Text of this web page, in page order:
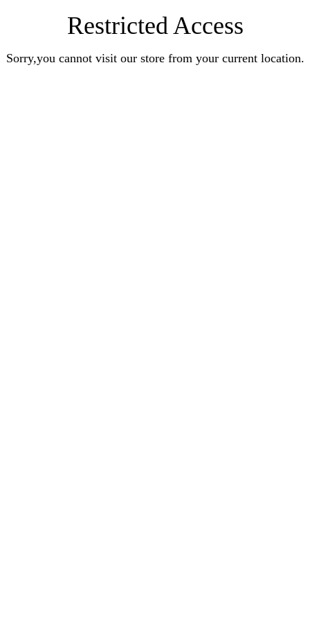
Restricted Access
Sorry,you cannot visit our store from your current location.